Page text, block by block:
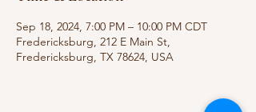
Sep 18, 2024, 7:00 PM – 10:00 PM CDT
Fredericksburg, 212 E Main St,
Fredericksburg, TX 78624, USA